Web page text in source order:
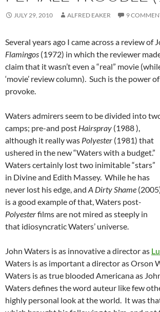
JULY 29, 2010 ALFRED EAKER 9
Several years ago I came across a review of
Flamingos (1972) in which the reviewer
claim that it wasn’t even a “real” movie
‘movie’ review column). Such is the power
provoke.
Waters admirers seem to be divided into
camps; pre-and post Hairspray (1988 ),
although it really was Polyester (1981) that
ushered in the new “Waters with a budget.”
Waters certainly lost two inimitable “stars”
in Divine and Edith Massey. While he has
never lost his edge, and A Dirty Shame
is a good example of that, Waters post-
Polyesterfilms are not mired as steeply in
that idiosyncratic Waters’ universe.
John Waters is as innovative a director as
Waters is as important a director as Orson
Waters is as true blooded Americana as
Waters defines the word auteur like few
highly personal look at the world. It was